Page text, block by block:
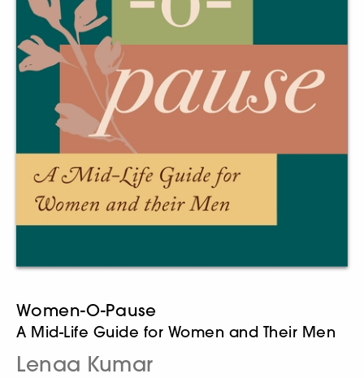
Women-O-Pause
A Mid-Life Guide for Women and Their Men
Lenaa Kumar